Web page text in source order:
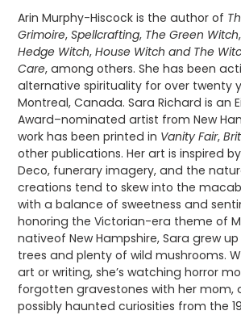
product
to
your
cart
Arin Murphy-Hiscock is the author of
Grimoire, Spellcrafting, The Green Witch,
Hedge Witch, House Witch and The
Care, among others. She has been
alternative spirituality for over twenty
Montreal, Canada. Sara Richard is an
Award–nominated artist from New
work has been printed in Vanity Fair,
other publications. Her art is inspired
Deco, funerary imagery, and the
creations tend to skew into the
with a balance of sweetness and
honoring the Victorian-era theme of
nativeof New Hampshire, Sara grew
trees and plenty of wild mushrooms.
art or writing, she’s watching horror
forgotten gravestones with her mom,
possibly haunted curiosities from the